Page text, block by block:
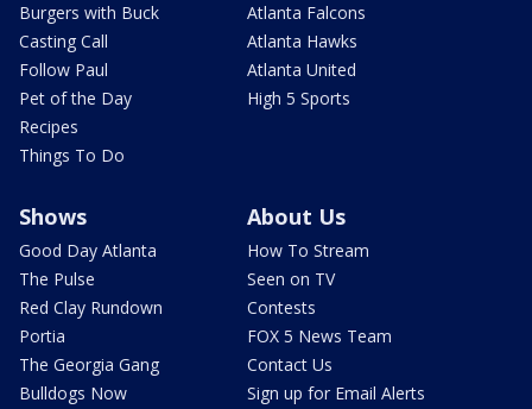
Burgers with Buck
Casting Call
Follow Paul
Pet of the Day
Recipes
Things To Do
Atlanta Falcons
Atlanta Hawks
Atlanta United
High 5 Sports
Shows
Good Day Atlanta
The Pulse
Red Clay Rundown
Portia
The Georgia Gang
Bulldogs Now
About Us
How To Stream
Seen on TV
Contests
FOX 5 News Team
Contact Us
Sign up for Email Alerts